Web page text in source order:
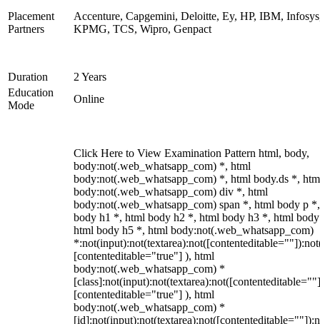
Placement
Partners
Accenture, Capgemini, Deloitte, Ey, HP, IBM,
KPMG, TCS, Wipro, Genpact
Duration
2 Years
Education
Mode
Online
Click Here to View Examination Pattern html, body,
body:not(.web_whatsapp_com) *, html
body:not(.web_whatsapp_com) *, html body.ds *,
body:not(.web_whatsapp_com) div *, html
body:not(.web_whatsapp_com) span *, html body p
body h1 *, html body h2 *, html body h3 *, html
html body h5 *, html body:not(.web_whatsapp_com)
[contenteditable="true"] ), html
body:not(.web_whatsapp_com) *
[contenteditable="true"] ), html
body:not(.web_whatsapp_com) *